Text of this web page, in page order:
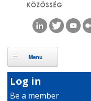
Log in
Be a member